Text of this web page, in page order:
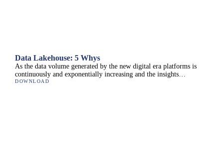
Data Lakehouse: 5 Whys
As the data volume generated by the new digital era platforms is
continuously and exponentially increasing and the insights…
DOWNLOAD